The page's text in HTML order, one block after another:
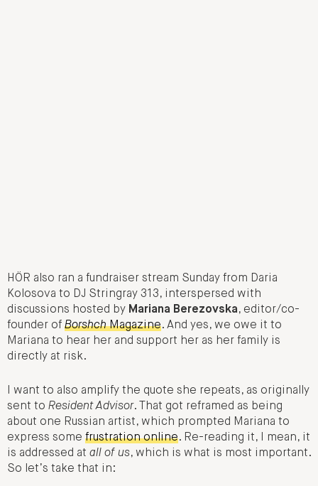
HÖR also ran a fundraiser stream Sunday from Daria
Kolosova to DJ Stringray 313, interspersed with
discussions hosted by Mariana Berezovska, editor/co-
founder of BorshchMagazine. And yes, we owe it to
Mariana to hear her and support her as her family is
directly at risk.
I want to also amplify the quote she repeats, as originally
sent to Resident Advisor. That got reframed as being
about one Russian artist, which prompted Mariana to
express some frustration online. Re-reading it, I mean, it
is addressed at all of us, which is what is most important.
So let’s take that in: